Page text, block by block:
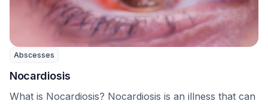
Abscesses
Nocardiosis
What is Nocardiosis? Nocardiosis is an illness that can